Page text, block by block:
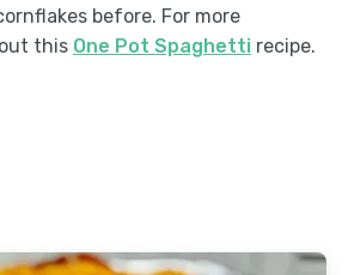
before. For more
this One Pot Spaghettirecipe.